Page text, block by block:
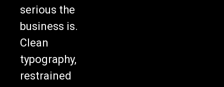
serious the
business is.
Clean
typography,
restrained